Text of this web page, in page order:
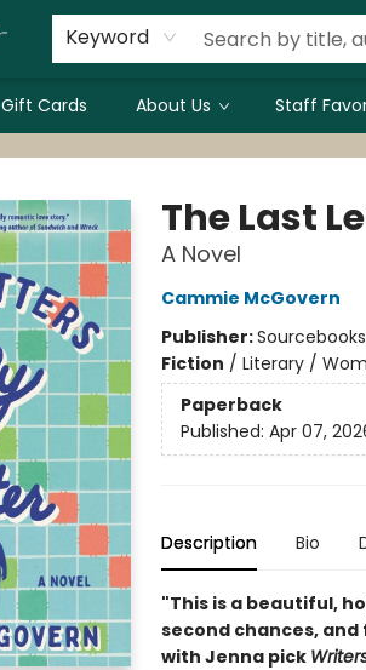
Keyword
Gift Cards About Us Staff
The Last
A Novel
Cammie McGovern
Publisher:Sourcebooks
Fiction / Literary /
Paperback
Published: Apr 07,
Description Bio
"This is a beautiful,
second chances,
with Jenna pick